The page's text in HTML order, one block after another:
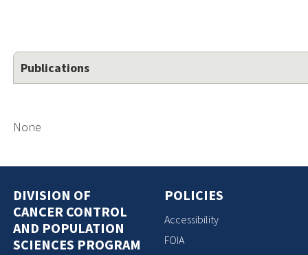
Publications
None
DIVISION OF
CANCER CONTROL
AND POPULATION
SCIENCES PROGRAM
POLICIES
Accessibility
FOIA